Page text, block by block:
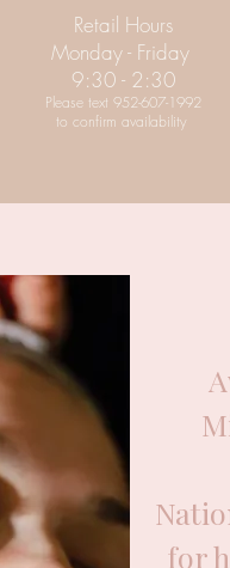
Retail Hours
Monday - Friday
9:30 - 2:30
Please text 952-607-1992
to confirm availability
for